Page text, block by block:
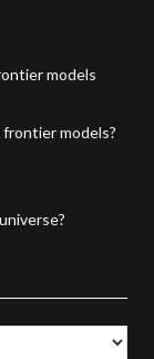
models
models?